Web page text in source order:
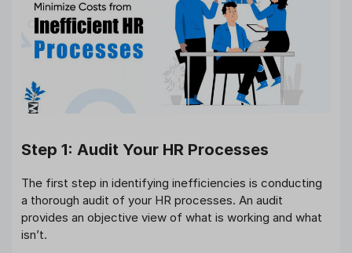
Step 1: Audit Your HR Processes
The first step in identifying inefficiencies is conducting
a thorough audit of your HR processes. An audit
provides an objective view of what is working and what
isn’t.